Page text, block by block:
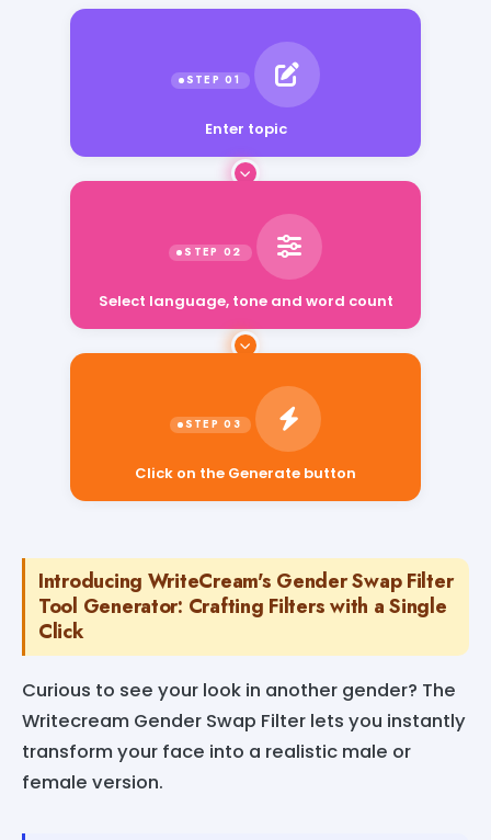
Enter topic
Click on the Generate button
Introducing WriteCream's Gender Swap Filter
Tool Generator: Crafting Filters with a Single
Click
Curious to see your look in another gender? The
Writecream Gender Swap Filter lets you instantly
transform your face into a realistic male or
female version.